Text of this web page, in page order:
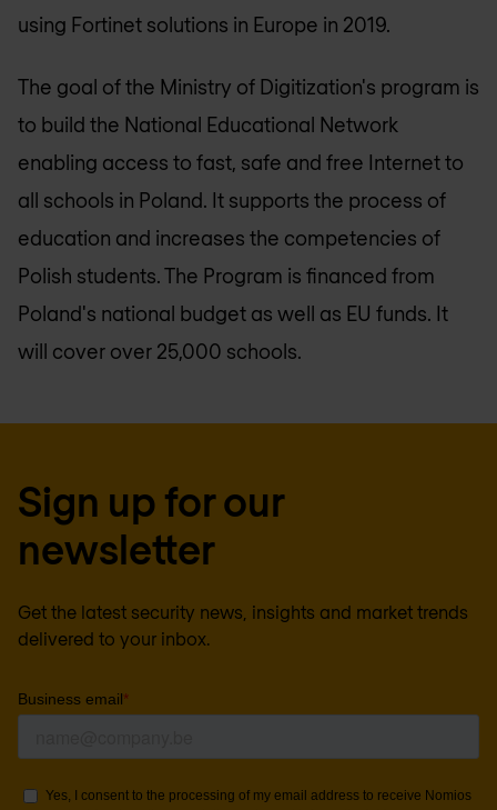
using Fortinet solutions in Europe in 2019.
The goal of the Ministry of Digitization's program is
to build the National Educational Network
enabling access to fast, safe and free Internet to
all schools in Poland. It supports the process of
education and increases the competencies of
Polish students. The Program is financed from
Poland's national budget as well as EU funds. It
will cover over 25,000 schools.
Sign up for our
newsletter
Get the latest security news, insights and market trends
delivered to your inbox.